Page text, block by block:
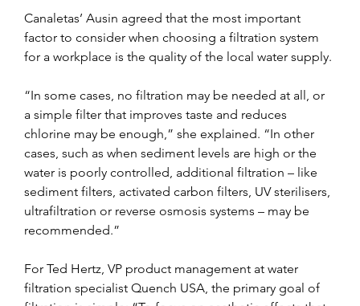
Canaletas’ Ausin agreed that the most important
factor to consider when choosing a filtration system
for a workplace is the quality of the local water supply.
“In some cases, no filtration may be needed at all, or
a simple filter that improves taste and reduces
chlorine may be enough,” she explained. “In other
cases, such as when sediment levels are high or the
water is poorly controlled, additional filtration – like
sediment filters, activated carbon filters, UV sterilisers,
ultrafiltration or reverse osmosis systems – may be
recommended.”
For Ted Hertz, VP product management at water
filtration specialist Quench USA, the primary goal of